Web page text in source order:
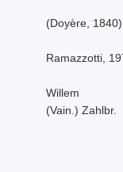
(Doyère, 1840)
Ramazzotti,
Willem
(Vain.) Zahlbr.